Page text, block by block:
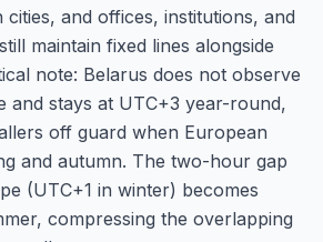
and offices, institutions, and
maintain fixed lines alongside
note: Belarus does not observe
and stays at UTC+3 year-round,
off guard when European
and autumn. The two-hour gap
(UTC+1 in winter) becomes
compressing the overlapping